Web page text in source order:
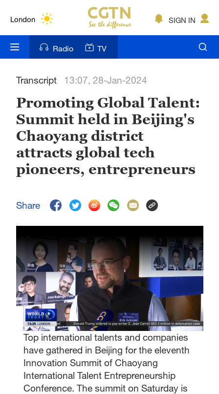
London
Bengaluru
New York
Mumbai
Delhi
Hyderabad
Sydney
SIGN IN
Radio TV
Transcript 13:07, 28-Jan-2024
Promoting Global Talent:
Summit held in Beijing's
Chaoyang district
attracts global tech
pioneers, entrepreneurs
Share
Top international talents and companies
have gathered in Beijing for the eleventh
Innovation Summit of Chaoyang
International Talent Entrepreneurship
Conference. The summit on Saturday is